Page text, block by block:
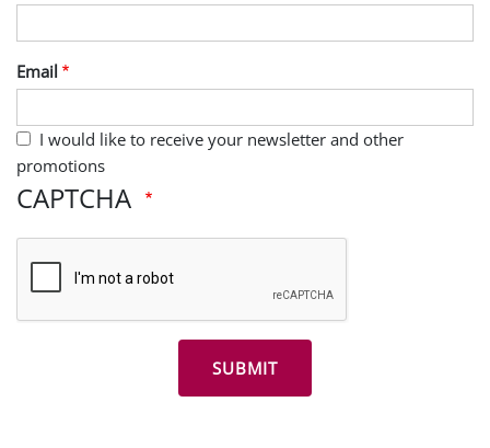
Email
I would like to receive your newsletter and other
promotions
CAPTCHA